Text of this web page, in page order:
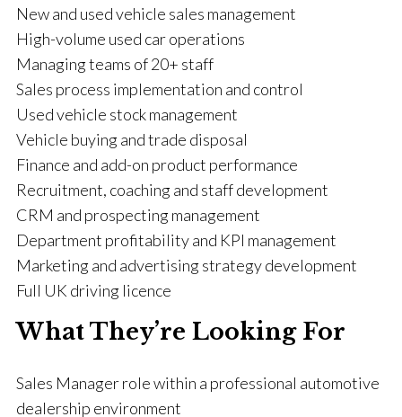
New and used vehicle sales management
High-volume used car operations
Managing teams of 20+ staff
Sales process implementation and control
Used vehicle stock management
Vehicle buying and trade disposal
Finance and add-on product performance
Recruitment, coaching and staff development
CRM and prospecting management
Department profitability and KPI management
Marketing and advertising strategy development
Full UK driving licence
What They’re Looking For
Sales Manager role within a professional automotive
dealership environment